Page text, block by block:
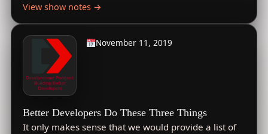
View show notes →
November 11, 2019
Better Developers Do These Three Things
It only makes sense that we would provide a list of